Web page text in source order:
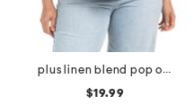
plus linen blend pop over with shirring top
$19.99